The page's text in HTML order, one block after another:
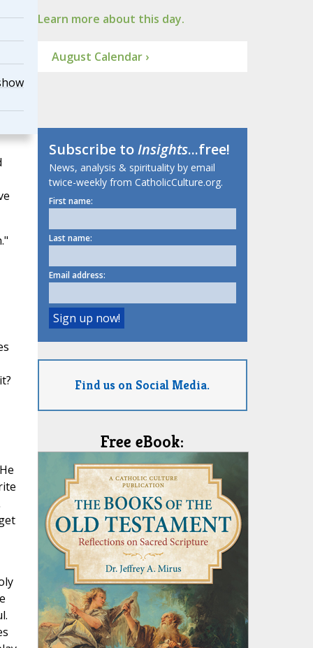
Learn more about this day.
August Calendar ›
Subscribe toInsights...free!
News, analysis & spirituality by email
twice-weekly from CatholicCulture.org.
First name:
Last name:
Email address:
Find us on Social Media.
Free eBook: